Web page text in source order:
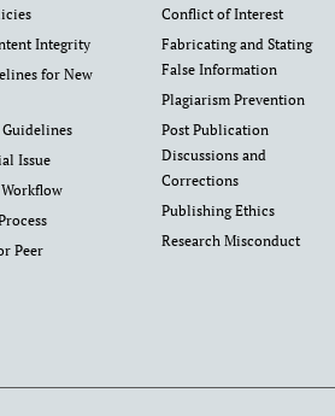
Integrity
for New
Issue
Peer
Conflict of Interest
Fabricating and Stating
False Information
Plagiarism Prevention
Post Publication
Discussions and
Corrections
Publishing Ethics
Research Misconduct